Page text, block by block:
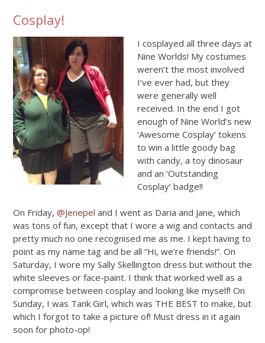
Cosplay!
I cosplayed all three days at
Nine Worlds! My costumes
weren’t the most involved
I’ve ever had, but they
were generally well
received. In the end I got
enough of Nine World’s new
‘Awesome Cosplay’ tokens
to win a little goody bag
with candy, a toy dinosaur
and an ‘Outstanding
Cosplay’ badge!!
On Friday, @Jenepel and I went as Daria and Jane, which
was tons of fun, except that I wore a wig and contacts and
pretty much no one recognised me as me. I kept having to
point as my name tag and be all “Hi, we’re friends!”. On
Saturday, I wore my Sally Skellington dress but without the
white sleeves or face-paint. I think that worked well as a
compromise between cosplay and looking like myself! On
Sunday, I was Tank Girl, which was THE BEST to make, but
which I forgot to take a picture of! Must dress in it again
soon for photo-op!